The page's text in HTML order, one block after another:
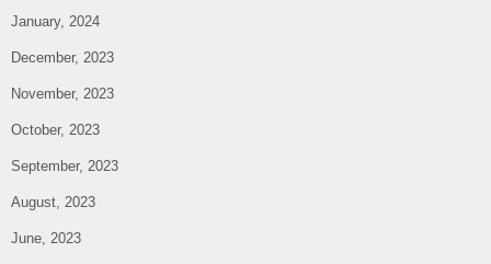
January, 2024
December, 2023
November, 2023
October, 2023
September, 2023
August, 2023
June, 2023